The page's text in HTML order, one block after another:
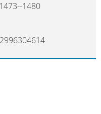
1480